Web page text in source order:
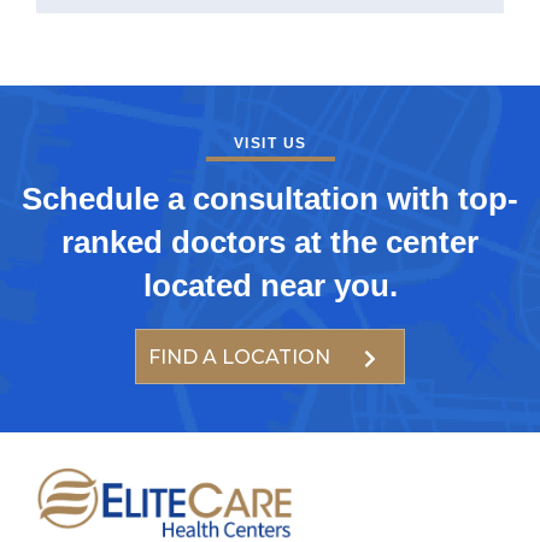
VISIT US
Schedule a consultation with top-
ranked doctors at the center
located near you.
FIND A LOCATION